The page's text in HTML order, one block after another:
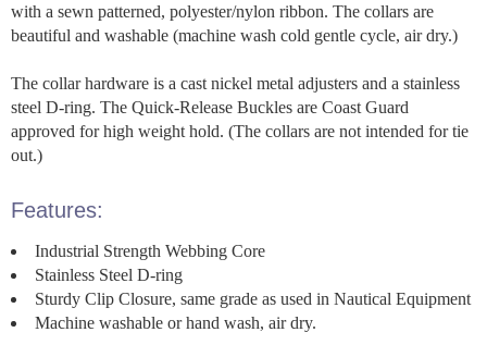
with a sewn patterned, polyester/nylon ribbon. The collars are
beautiful and washable (machine wash cold gentle cycle, air dry.)
The collar hardware is a cast nickel metal adjusters and a stainless
steel D-ring. The Quick-Release Buckles are Coast Guard
approved for high weight hold. (The collars are not intended for tie
out.)
Features:
Industrial Strength Webbing Core
Stainless Steel D-ring
Sturdy Clip Closure, same grade as used in Nautical Equipment
Machine washable or hand wash, air dry.